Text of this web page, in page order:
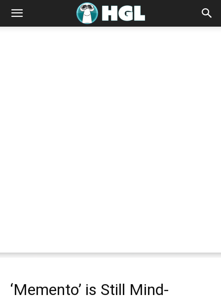
‘Memento’ is Still Mind-